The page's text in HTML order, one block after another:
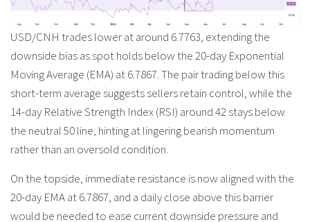
USD/CNH trades lower at around 6.7763, extending the
downside bias as spot holds below the 20-day Exponential
Moving Average (EMA) at 6.7867. The pair trading below this
short-term average suggests sellers retain control, while the
14-day Relative Strength Index (RSI) around 42 stays below
the neutral 50 line, hinting at lingering bearish momentum
rather than an oversold condition.
On the topside, immediate resistance is now aligned with the
20-day EMA at 6.7867, and a daily close above this barrier
would be needed to ease current downside pressure and